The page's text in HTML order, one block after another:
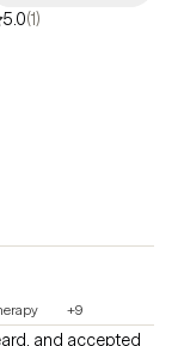
5.0(1)
+9
and accepted